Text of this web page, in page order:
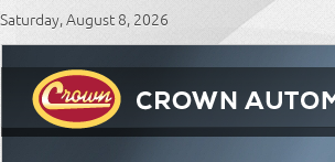
Saturday, August 8, 2026